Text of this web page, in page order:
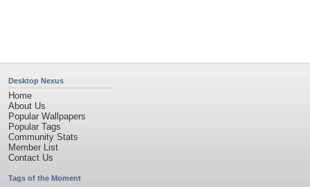
Desktop Nexus
Home
About Us
Popular Wallpapers
Popular Tags
Community Stats
Member List
Contact Us
Tags of the Moment